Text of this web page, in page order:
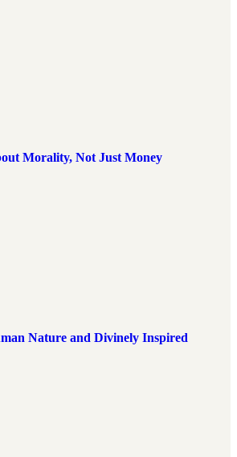
Morality, Not Just Money
Nature and Divinely Inspired